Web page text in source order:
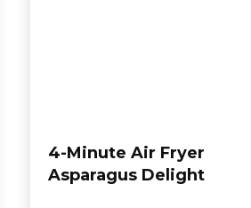
4-Minute Air Fryer
Asparagus Delight